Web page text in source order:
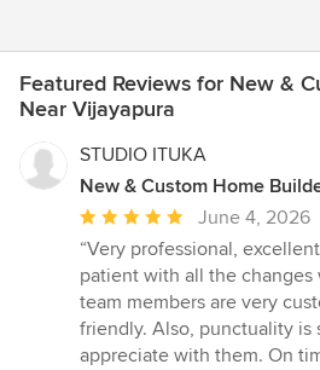
Featured Reviews for New &
Near Vijayapura
STUDIO ITUKA
New & Custom Home
Average
rating:
5
out
of
5
June 4, 2026
“Very professional,
patient with all the
team members are very
friendly. Also, punctuality is
appreciate with them. On